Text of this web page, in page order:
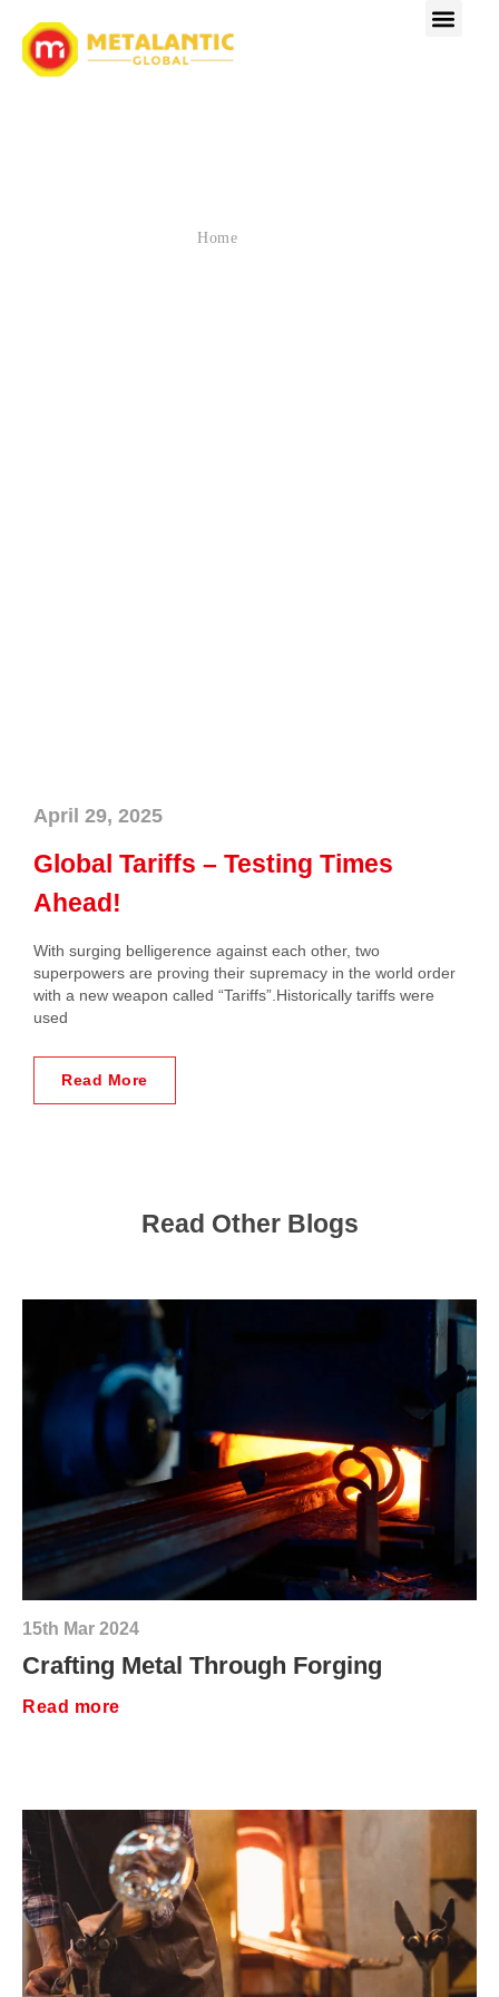
Home
Global Tariffs – Testing Times
Ahead!
April 29, 2025
With surging belligerence against each other, two
superpowers are proving their supremacy in the world order
with a new weapon called “Tariffs”.Historically tariffs were
used
Read More
Read Other Blogs
15th Mar 2024
Crafting Metal Through Forging
Read more